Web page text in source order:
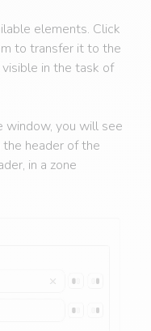
elements. Click
to transfer it to the
in the task of
window, you will see
header of the
in a zone